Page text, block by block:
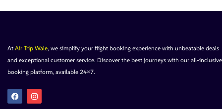
At Air Trip Wale, we simplify your flight booking experience with unbeatable deals
and exceptional customer service. Discover the best journeys with our all-inclusive
booking platform, available 24×7.